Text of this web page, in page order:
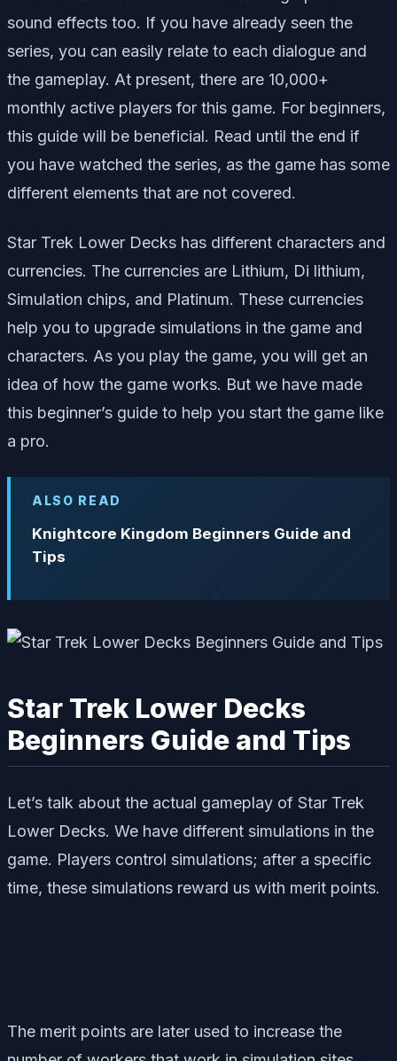
sound effects too. If you have already seen the
series, you can easily relate to each dialogue and
the gameplay. At present, there are 10,000+
monthly active players for this game. For beginners,
this guide will be beneficial. Read until the end if
you have watched the series, as the game has some
different elements that are not covered.
Star Trek Lower Decks has different characters and
currencies. The currencies are Lithium, Di lithium,
Simulation chips, and Platinum. These currencies
help you to upgrade simulations in the game and
characters. As you play the game, you will get an
idea of how the game works. But we have made
this beginner’s guide to help you start the game like
a pro.
ALSO READ
Knightcore Kingdom Beginners Guide and
Tips
Star Trek Lower Decks
Beginners Guide and Tips
Let’s talk about the actual gameplay of Star Trek
Lower Decks. We have different simulations in the
game. Players control simulations; after a specific
time, these simulations reward us with merit points.
The merit points are later used to increase the